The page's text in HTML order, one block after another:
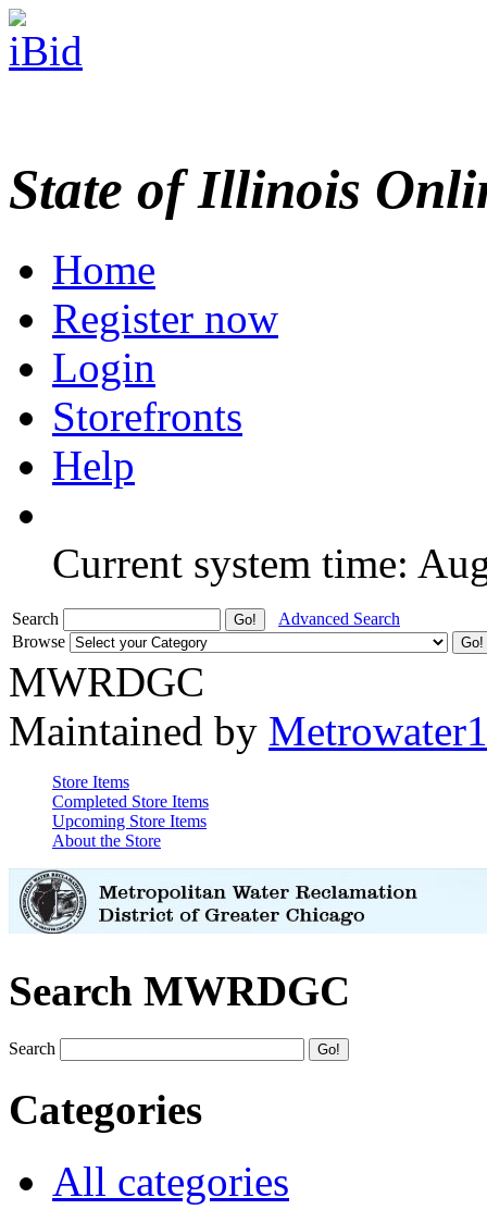
State of Illinois
Home
Register now
Login
Storefronts
Help
Current system time:
Search
Advanced Search
Browse
MWRDGC
Maintained by Metrowater1
Store Items
Completed Store Items
Upcoming Store Items
About the Store
Search MWRDGC
Search
Categories
All categories